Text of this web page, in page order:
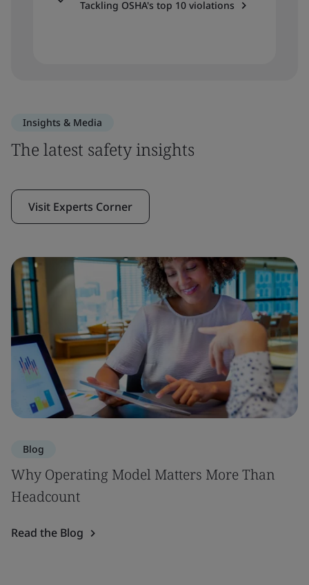
Tackling OSHA's top 10 violations
Insights & Media
The latest safety insights
Visit Experts Corner
Blog
Why Operating Model Matters More Than
Headcount
Read the Blog